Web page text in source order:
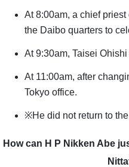
At 8:00am, a chief
the Daibo quarters to
At 9:30am, Taisei
At 11:00am, after
Tokyo office.
※He did not return to
How can H P Nikken Abe